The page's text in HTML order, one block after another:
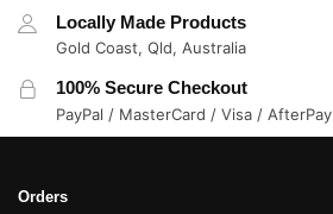
Locally Made Products
Gold Coast, Qld, Australia
100% Secure Checkout
PayPal / MasterCard / Visa / AfterPay
Orders